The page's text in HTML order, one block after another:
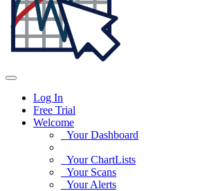
Log In
Free Trial
Welcome
Your Dashboard
Your ChartLists
Your Scans
Your Alerts